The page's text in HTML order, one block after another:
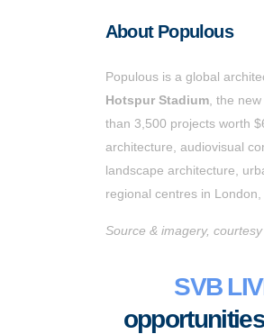
About Populous
Populous is a global
Hotspur Stadium , the
than 3,500 projects worth
architecture, audiovisual
landscape architecture,
regional centres in
Source & imagery,
SVB